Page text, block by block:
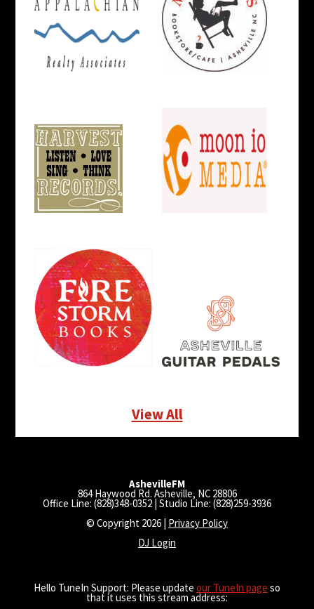
View All
AshevilleFM
864 Haywood Rd. Asheville, NC 28806
Office Line: (828)348-0352 | Studio Line: (828)259-3936
© Copyright 2026 | Privacy Policy
DJ Login
Hello TuneIn Support: Please update our TuneIn page so
that it uses this stream address: